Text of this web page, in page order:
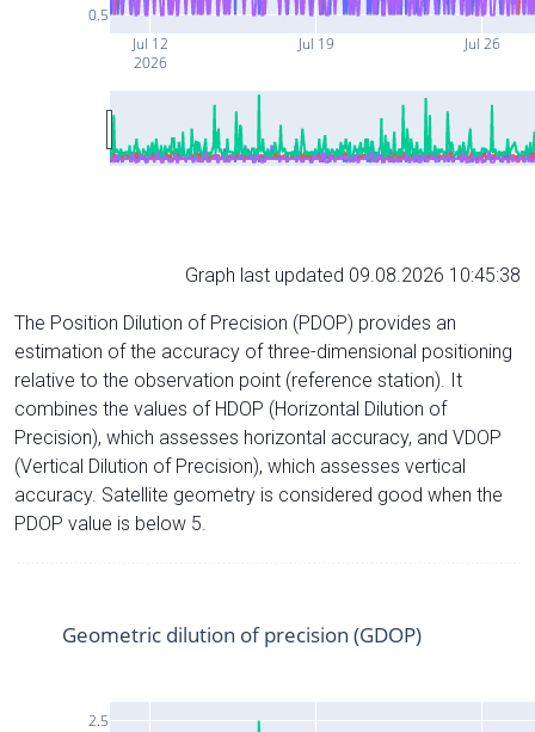
Jul 12
2026
Jul 19 Jul 26
0.5
Graph last updated 09.08.2026 10:45:38
The Position Dilution of Precision (PDOP) provides an
estimation of the accuracy of three-dimensional positioning
relative to the observation point (reference station). It
combines the values of HDOP (Horizontal Dilution of
Precision), which assesses horizontal accuracy, and VDOP
(Vertical Dilution of Precision), which assesses vertical
accuracy. Satellite geometry is considered good when the
PDOP value is below 5.
2.5
Geometric dilution of precision (GDOP)